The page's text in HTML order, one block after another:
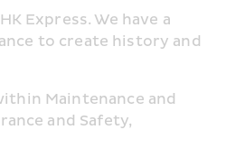
Express. We have a
to create history and
Maintenance and
and Safety,